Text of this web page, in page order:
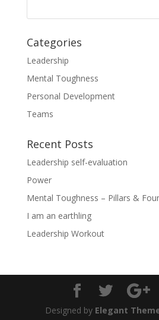
Categories
Leadership
Mental Toughness
Personal Development
Teams
Recent Posts
Leadership self-evaluation
Power
Mental Toughness – Pillars &
I am an earthling
Leadership Workout
Designed by Elegant